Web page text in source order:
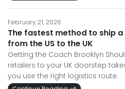
February 21, 2026
The fastest method to ship
from the US to the UK
Getting the Coach Brooklyn
retailers to your UK doorstep
you use the right logistics route.